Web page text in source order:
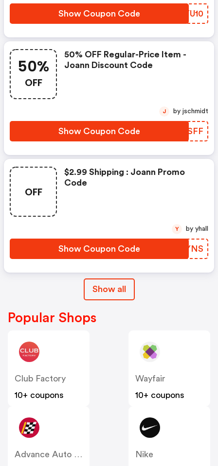
Show Coupon Code GSYU10
50%
OFF
50% OFF Regular-Price Item -
Joann Discount Code
Show Coupon Code ZJYSFF
J by jschmidt
OFF
$2.99 Shipping : Joann Promo
Code
Show Coupon Code GIRYNS
Y by yhall
Show all
Popular Shops
Club Factory
10+ coupons
Wayfair
10+ coupons
Advance Auto Parts
Nike